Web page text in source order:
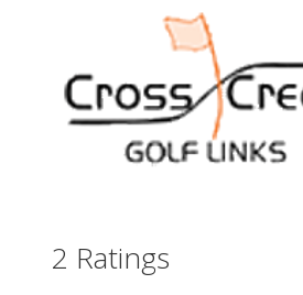
2 Ratings